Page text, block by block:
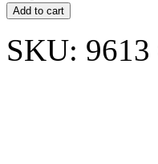
Add to cart
SKU: 9613